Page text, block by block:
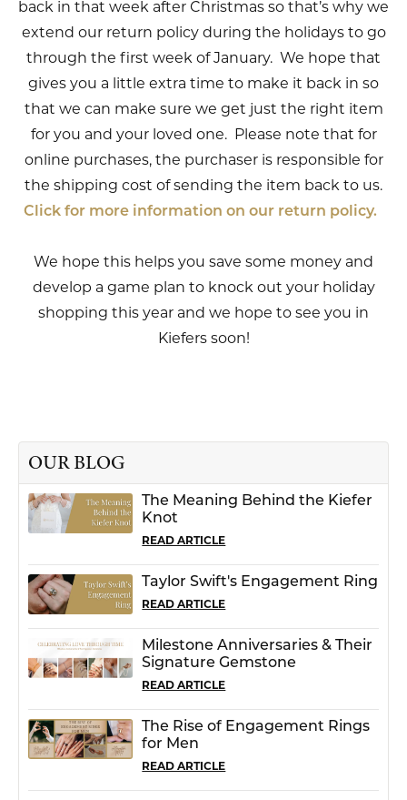
back in that week after Christmas so that’s why we
extend our return policy during the holidays to go
through the first week of January. We hope that
gives you a little extra time to make it back in so
that we can make sure we get just the right item
for you and your loved one. Please note that for
online purchases, the purchaser is responsible for
the shipping cost of sending the item back to us.
Click for more information on our return policy.
We hope this helps you save some money and
develop a game plan to knock out your holiday
shopping this year and we hope to see you in
Kiefers soon!
OUR BLOG
The Meaning Behind the Kiefer
Knot
READ ARTICLE
Taylor Swift's Engagement Ring
READ ARTICLE
Milestone Anniversaries & Their
Signature Gemstone
READ ARTICLE
The Rise of Engagement Rings
for Men
READ ARTICLE